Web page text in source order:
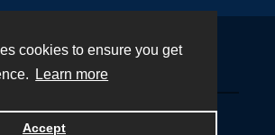
cookies to ensure you get
Learn more
Accept
by